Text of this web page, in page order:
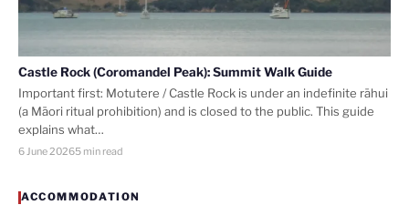
Castle Rock (Coromandel Peak): Summit Walk Guide
Important first: Motutere / Castle Rock is under an indefinite rāhui
(a Māori ritual prohibition) and is closed to the public. This guide
explains what…
6 June 20265 min read
ACCOMMODATION